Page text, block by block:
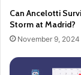
Can Ancelotti
Storm at Madrid?
November 9, 2024